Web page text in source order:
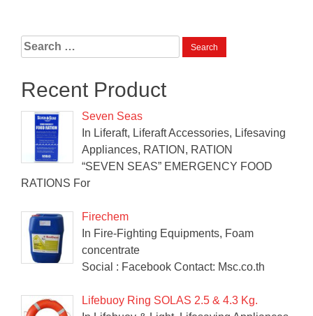
Search
for:
Recent Product
Seven Seas
In Liferaft, Liferaft Accessories, Lifesaving
Appliances, RATION, RATION
“SEVEN SEAS” EMERGENCY FOOD
RATIONS For
Firechem
In Fire-Fighting Equipments, Foam
concentrate
Social : Facebook Contact: Msc.co.th
Lifebuoy Ring SOLAS 2.5 & 4.3 Kg.